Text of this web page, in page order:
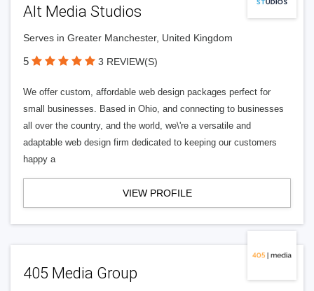
Alt Media Studios
Serves in Greater Manchester, United Kingdom
5 3 REVIEW(S)
We offer custom, affordable web design packages perfect for
small businesses. Based in Ohio, and connecting to businesses
all over the country, and the world, we\'re a versatile and
adaptable web design firm dedicated to keeping our customers
happy a
VIEW PROFILE
405 Media Group